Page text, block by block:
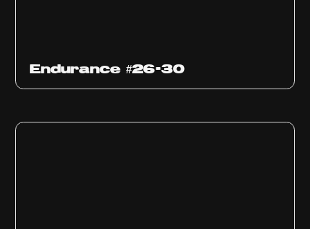
Endurance #26-30